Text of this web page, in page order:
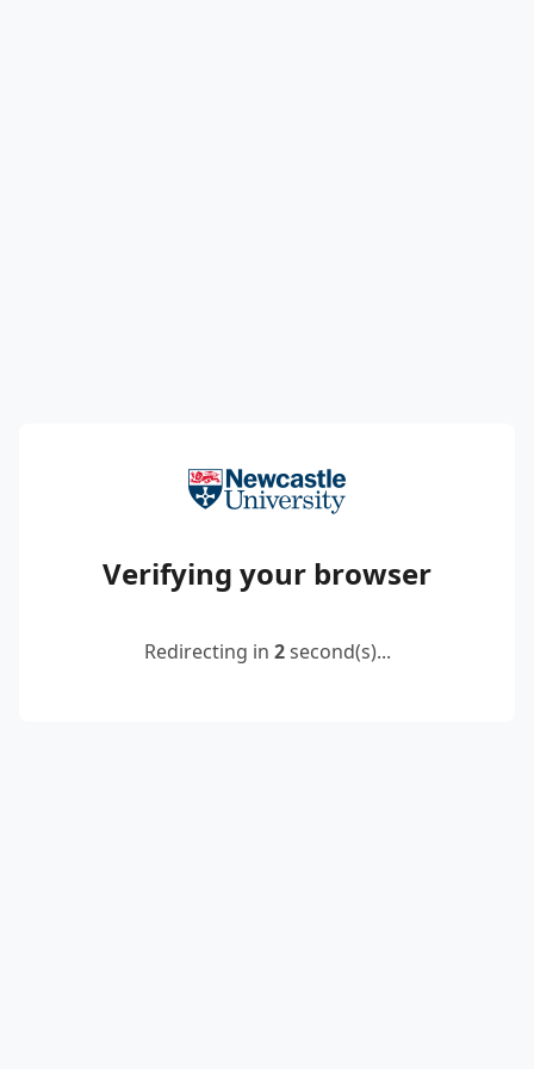
Verifying your browser
Redirecting in 2second(s)...